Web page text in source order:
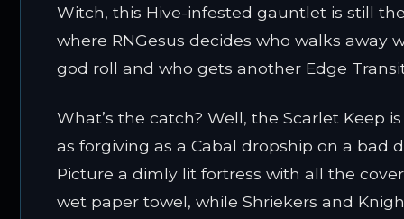
Witch, this Hive-infested gauntlet is still
where RNGesus decides who walks away
god roll and who gets another Edge
What’s the catch? Well, the Scarlet Keep
as forgiving as a Cabal dropship on a bad
Picture a dimly lit fortress with all the
wet paper towel, while Shriekers and